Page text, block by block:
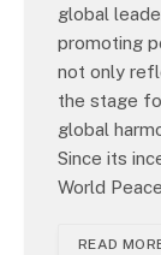
global
promoting
not only
the stage
global
Since its
World
READ